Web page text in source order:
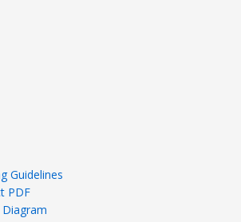
Guidelines
PDF